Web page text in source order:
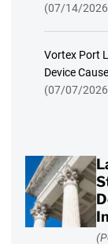
(07/14/
Vortex Port
Device
(07/07/